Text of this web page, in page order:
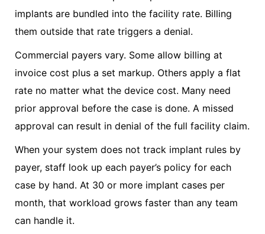
implants are bundled into the facility rate. Billing
them outside that rate triggers a denial.
Commercial payers vary. Some allow billing at
invoice cost plus a set markup. Others apply a flat
rate no matter what the device cost. Many need
prior approval before the case is done. A missed
approval can result in denial of the full facility claim.
When your system does not track implant rules by
payer, staff look up each payer’s policy for each
case by hand. At 30 or more implant cases per
month, that workload grows faster than any team
can handle it.